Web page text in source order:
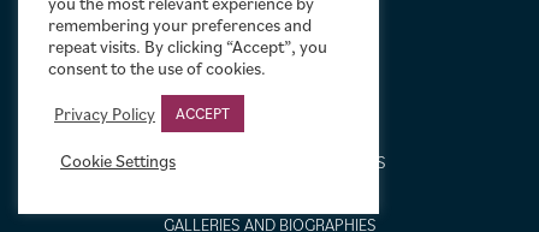
QUICK LINKS
CONTACT US
ABOUT US
DESIGN SERVICE
FREQUENTLY ASKED QUESTIONS
GALLERIES AND BIOGRAPHIES
remembering your preferences and
repeat visits. By clicking “Accept”, you
consent to the use of cookies.
Privacy Policy
ACCEPT
Cookie Settings